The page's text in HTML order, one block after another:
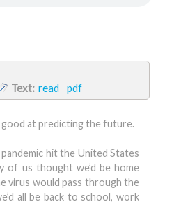
Text: read pdf
at predicting the future.
hit the United States
of us thought we’d be home
virus would pass through the
all be back to school, work